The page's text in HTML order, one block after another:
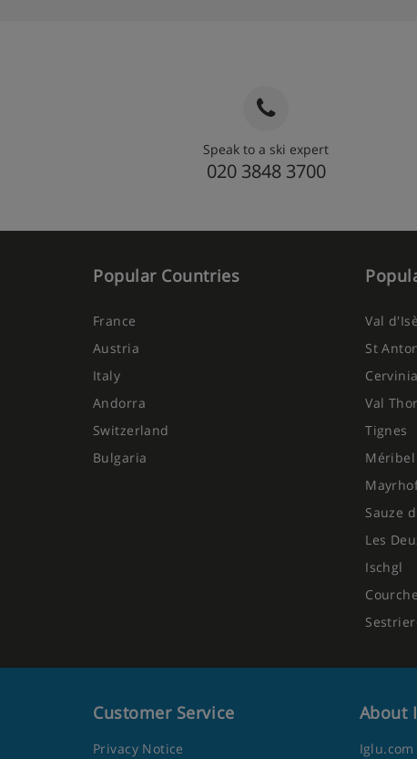
Speak to a ski expert
020 3848 3700
Popular Countries
France
Austria
Italy
Andorra
Switzerland
Bulgaria
Val
St
Cervinia
Val
Tignes
Méribel
Sauze
Les
Ischgl
Customer Service
Privacy Notice
About
Iglu.com